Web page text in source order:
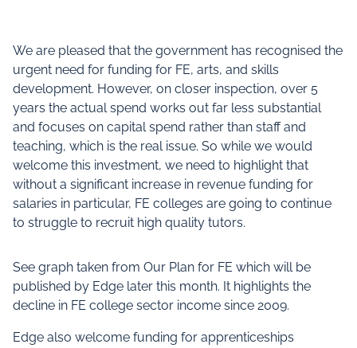
We are pleased that the government has recognised the
urgent need for funding for FE, arts, and skills
development. However, on closer inspection, over 5
years the actual spend works out far less substantial
and focuses on capital spend rather than staff and
teaching, which is the real issue. So while we would
welcome this investment, we need to highlight that
without a significant increase in revenue funding for
salaries in particular, FE colleges are going to continue
to struggle to recruit high quality tutors.
See graph taken from Our Plan for FE which will be
published by Edge later this month. It highlights the
decline in FE college sector income since 2009.
Edge also welcome funding for apprenticeships